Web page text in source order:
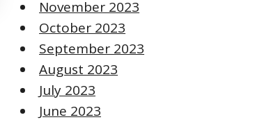
November 2023
October 2023
September 2023
August 2023
July 2023
June 2023